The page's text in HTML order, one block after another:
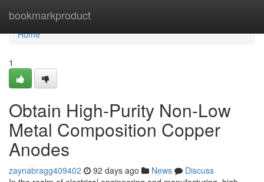
bookmarkproduct
Home
Home
1
Obtain High-Purity Non-Low
Metal Composition Copper
Anodes
zaynabragg409402 92 days ago News
Discuss